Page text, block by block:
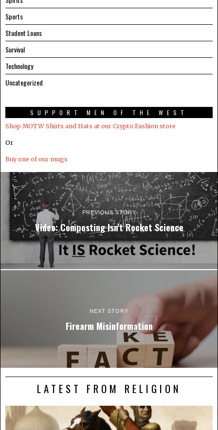
Sports
Student Loans
Survival
Technology
Uncategorized
SUPPORT MEN OF THE WEST
Shop MOTW Shirts and Hats at our Crypto.Fashion store
Or
Buy one of our mugs
PREVIOUS STORY
Video: Composting Isn't Rocket Science
NEXT STORY
Firearm Misinformation
LATEST FROM RELIGION